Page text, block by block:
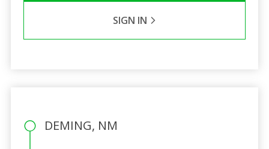
SIGN IN
DEMING, NM